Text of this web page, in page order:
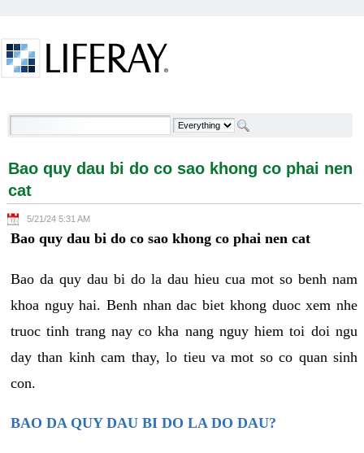
Bao quy dau bi do co sao khong co phai nen cat -
Bao quy dau bi do co sao khong co phai nen
cat
5/21/24 5:31 AM
Bao quy dau bi do co sao khong co phai nen cat
Bao da quy dau bi do la dau hieu cua mot so benh nam
khoa nguy hai. Benh nhan dac biet khong duoc xem nhe
truoc tinh trang nay co kha nang nguy hiem toi doi ngu
day than kinh cam thay, lo tieu va mot so co quan sinh
con.
BAO DA QUY DAU BI DO LA DO DAU?